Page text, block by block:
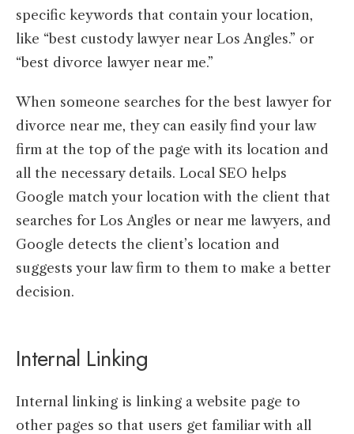
specific keywords that contain your location,
like “best custody lawyer near Los Angles.” or
“best divorce lawyer near me.”
When someone searches for the best lawyer for
divorce near me, they can easily find your law
firm at the top of the page with its location and
all the necessary details. Local SEO helps
Google match your location with the client that
searches for Los Angles or near me lawyers, and
Google detects the client’s location and
suggests your law firm to them to make a better
decision.
Internal Linking
Internal linking is linking a website page to
other pages so that users get familiar with all